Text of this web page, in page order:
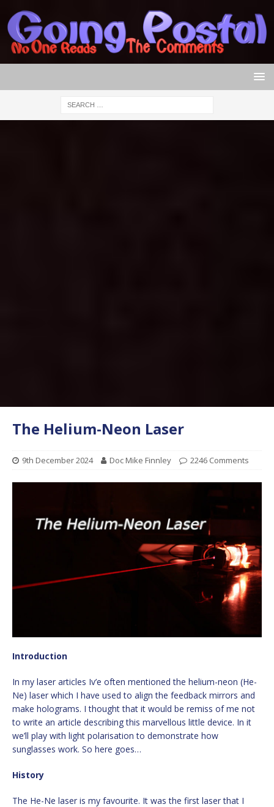
The Helium-Neon Laser
9th December 2024 Doc Mike Finnley 2246 Comments
Introduction
In my laser articles Iv’e often mentioned the helium-neon (He-
Ne) laser which I have used to align the feedback mirrors and
make holograms. I thought that it would be remiss of me not
to write an article describing this marvellous little device. In it
we’ll play with light polarisation to demonstrate how
sunglasses work. So here goes…
History
The He-Ne laser is my favourite. It was the first laser that I